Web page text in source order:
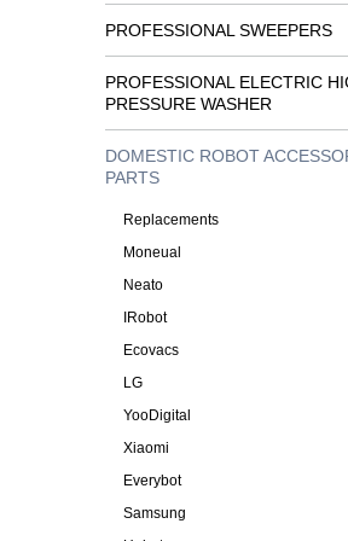
PROFESSIONAL SWEEPERS
PROFESSIONAL ELECTRIC
PRESSURE WASHER
DOMESTIC ROBOT
PARTS
Replacements
Moneual
Neato
IRobot
Ecovacs
LG
YooDigital
Xiaomi
Everybot
Samsung